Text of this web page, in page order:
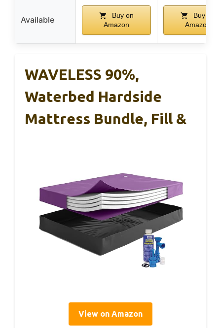
Available
Buy on
Amazon
Buy on
Amazon
WAVELESS 90%,
Waterbed Hardside
Mattress Bundle, Fill &
View on Amazon